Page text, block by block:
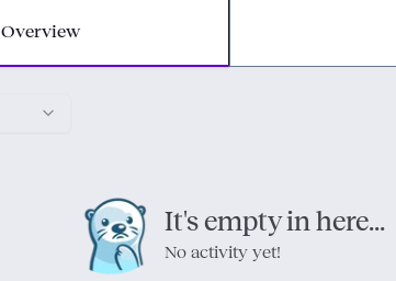
Overview
It's empty in here...
No activity yet!